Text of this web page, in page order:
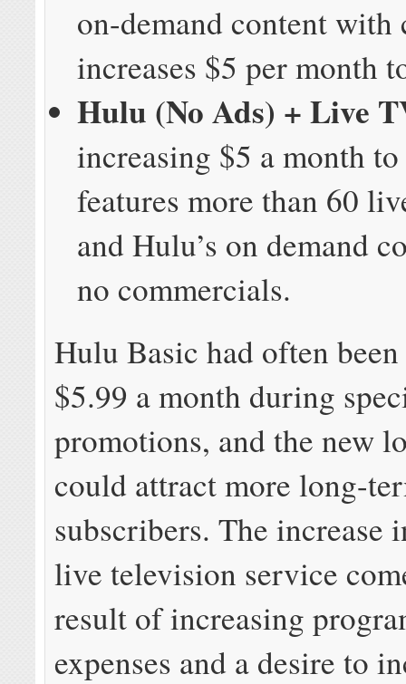
on-demand content with
increases $5 per month
Hulu (No Ads) + Live
increasing $5 a month
features more than 60
and Hulu’s on demand
no commercials.
Hulu Basic had often
$5.99 a month during
promotions, and the new
could attract more long-
subscribers. The increase
live television service
result of increasing
expenses and a desire to